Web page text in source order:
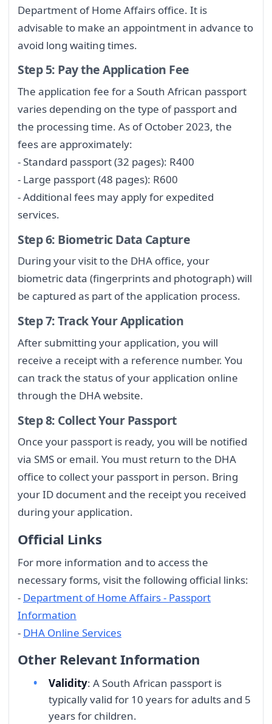
Department of Home Affairs office. It is
advisable to make an appointment in advance to
avoid long waiting times.
Step 5: Pay the Application Fee
The application fee for a South African passport
varies depending on the type of passport and
the processing time. As of October 2023, the
fees are approximately:
- Standard passport (32 pages): R400
- Large passport (48 pages): R600
- Additional fees may apply for expedited
services.
Step 6: Biometric Data Capture
During your visit to the DHA office, your
biometric data (fingerprints and photograph) will
be captured as part of the application process.
Step 7: Track Your Application
After submitting your application, you will
receive a receipt with a reference number. You
can track the status of your application online
through the DHA website.
Step 8: Collect Your Passport
Once your passport is ready, you will be notified
via SMS or email. You must return to the DHA
office to collect your passport in person. Bring
your ID document and the receipt you received
during your application.
Official Links
For more information and to access the
necessary forms, visit the following official links:
- Department of Home Affairs - Passport
Information
- DHA Online Services
Other Relevant Information
Validity: A South African passport is
typically valid for 10 years for adults and 5
years for children.